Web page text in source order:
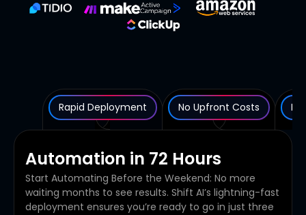
Rapid Deployment No Upfront Costs
Automation in 72 Hours
Start Automating Before the Weekend: No more
waiting months to see results. Shift AI’s lightning-fast
deployment ensures you’re ready to go in just three